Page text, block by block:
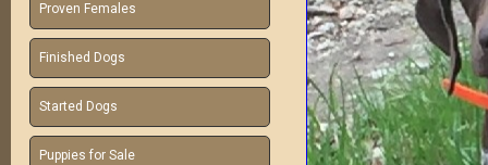
Proven Females
Finished Dogs
Started Dogs
Puppies for Sale